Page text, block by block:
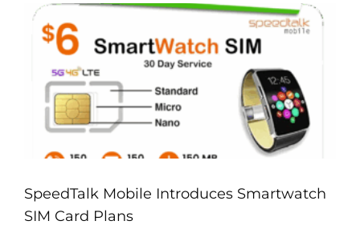
SpeedTalk Mobile Introduces Smartwatch
SIM Card Plans